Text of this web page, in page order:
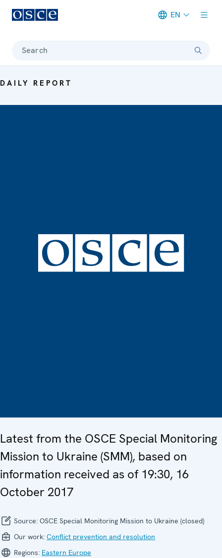
EN
Search
DAILY REPORT
Latest from the OSCE Special Monitoring
Mission to Ukraine (SMM), based on
information received as of 19:30, 16
October 2017
Source: OSCE Special Monitoring Mission to Ukraine (closed)
Our work: Conflict prevention and resolution
Regions: Eastern Europe